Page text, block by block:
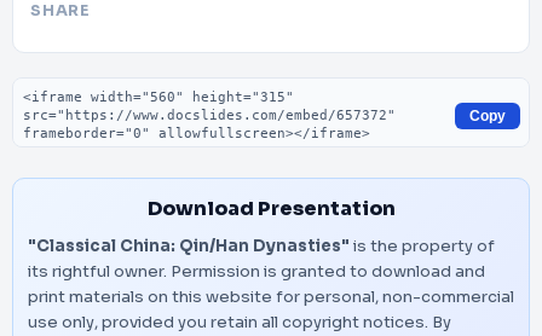
SHARE
Embed code
Copy
Download Presentation
"Classical China: Qin/Han Dynasties" is the property of
its rightful owner. Permission is granted to download and
print materials on this website for personal, non-commercial
use only, provided you retain all copyright notices. By